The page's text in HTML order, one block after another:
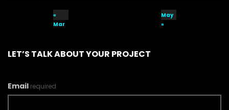
«
Mar
May
»
LET’S TALK ABOUT YOUR PROJECT
Email required